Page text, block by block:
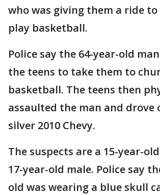
who was giving them a ride
play basketball.
Police say the 64-year-old
the teens to take them to
basketball. The teens then
assaulted the man and drove
silver 2010 Chevy.
The suspects are a 15-year-
17-year-old male. Police say
old was wearing a blue skull